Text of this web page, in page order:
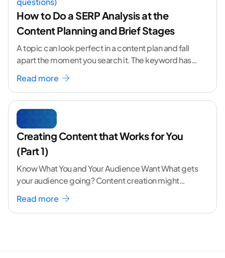
How to Do a SERP Analysis at the
Content Planning and Brief Stages
A topic can look perfect in a content plan and fall
apart the moment you search it. The keyword has
volume. The angle
Read more
Creating Content that Works for You
(Part 1)
Know What You and Your Audience Want What gets
your audience going? Content creation might
seem like a challenging task but the right
continue reading ]
Read more